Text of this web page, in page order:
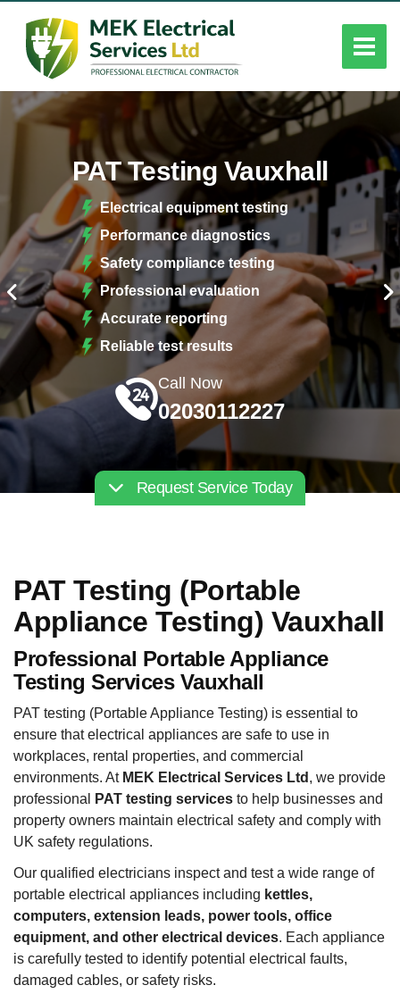
PAT Testing Vauxhall
Electrical equipment testing
Performance diagnostics
Safety compliance testing
Professional evaluation
Accurate reporting
Reliable test results
Call Now
02030112227
Request Service Today
PAT Testing (Portable
Appliance Testing) Vauxhall
Professional Portable Appliance
Testing Services Vauxhall
PAT testing (Portable Appliance Testing) is essential to
ensure that electrical appliances are safe to use in
workplaces, rental properties, and commercial
environments. At MEK Electrical Services Ltd , we provide
professional
PAT testing services to help businesses and
property owners maintain electrical safety and comply with
UK safety regulations.
Our qualified electricians inspect and test a wide range of
portable electrical appliances including kettles,
computers, extension leads, power tools, office
equipment, and other electrical devices. Each appliance
is carefully tested to identify potential electrical faults,
damaged cables, or safety risks.